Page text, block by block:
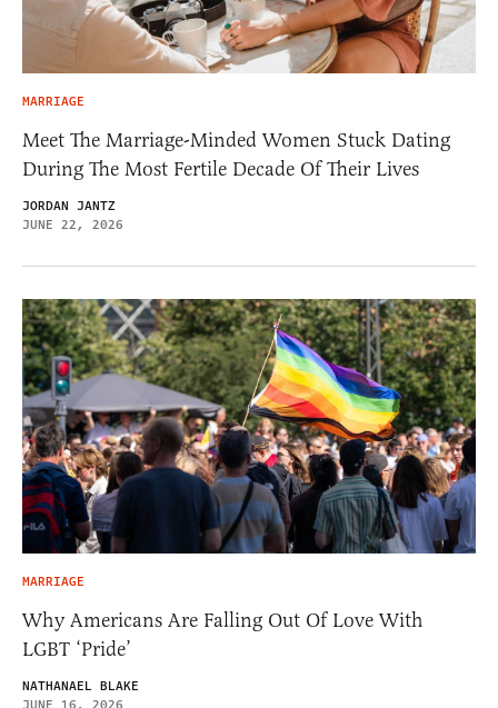
MARRIAGE
Meet The Marriage-Minded Women Stuck Dating
During The Most Fertile Decade Of Their Lives
JORDAN JANTZ
JUNE 22, 2026
MARRIAGE
Why Americans Are Falling Out Of Love With
LGBT ‘Pride’
NATHANAEL BLAKE